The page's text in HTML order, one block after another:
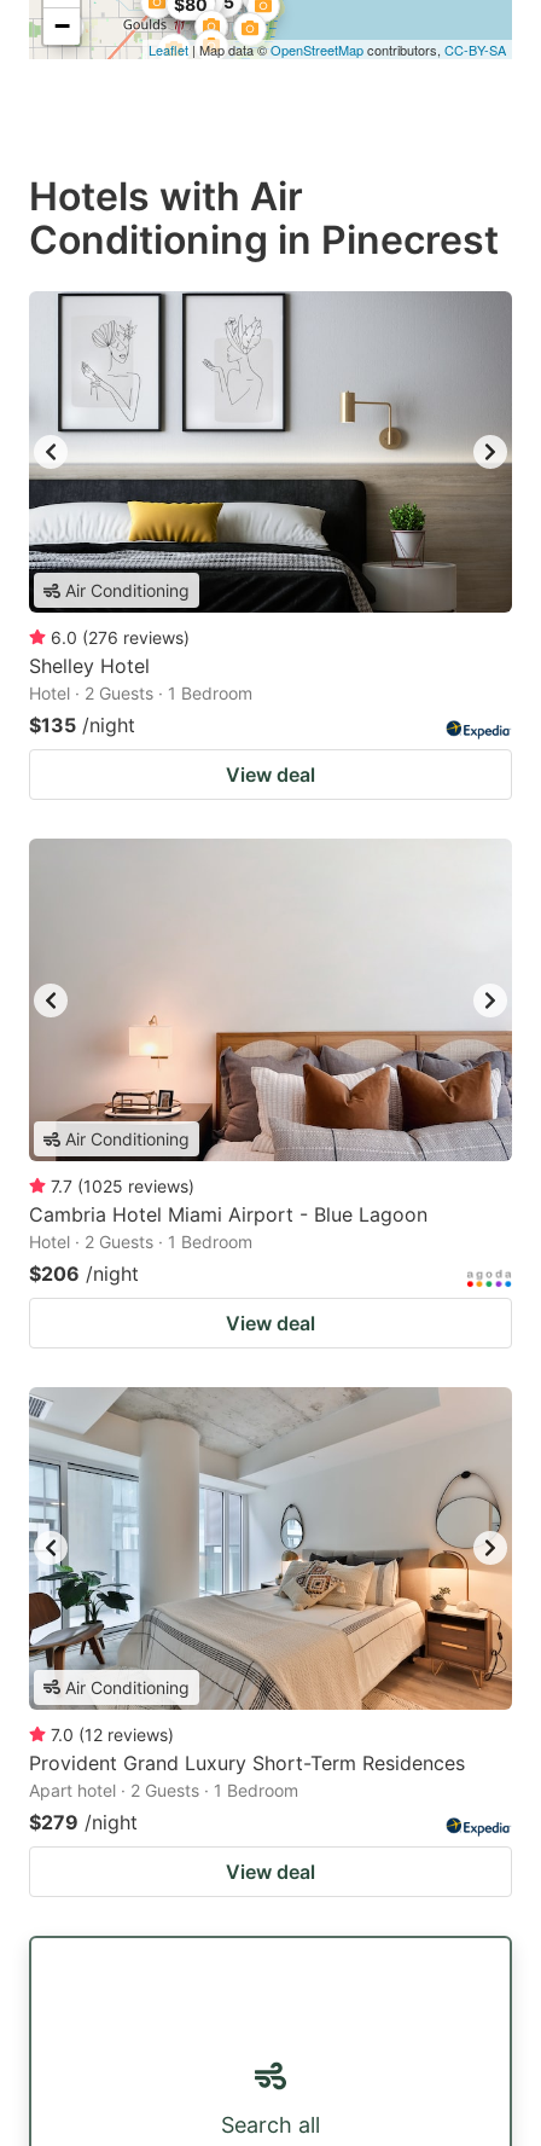
−
Leaflet | Map data ©OpenStreetMapcontributors, CC-BY-SA
Hotels with Air
Conditioning in Pinecrest
Air Conditioning
6.0 (276 reviews)
Shelley Hotel
Hotel · 2 Guests · 1 Bedroom
$135 /night
View deal
Air Conditioning
7.7 (1025 reviews)
Cambria Hotel Miami Airport - Blue Lagoon
Hotel · 2 Guests · 1 Bedroom
$206 /night
View deal
Air Conditioning
7.0 (12 reviews)
Provident Grand Luxury Short-Term Residences
Apart hotel · 2 Guests · 1 Bedroom
$279 /night
View deal
Search all